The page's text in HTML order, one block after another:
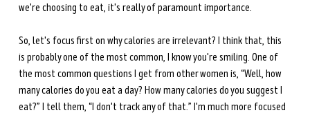
we're choosing to eat, it's really of paramount importance.
So, let's focus first on why calories are irrelevant? I think that, this
is probably one of the most common, I know you're smiling. One of
the most common questions I get from other women is, “Well, how
many calories do you eat a day? How many calories do you suggest I
eat?” I tell them, “I don't track any of that.” I'm much more focused